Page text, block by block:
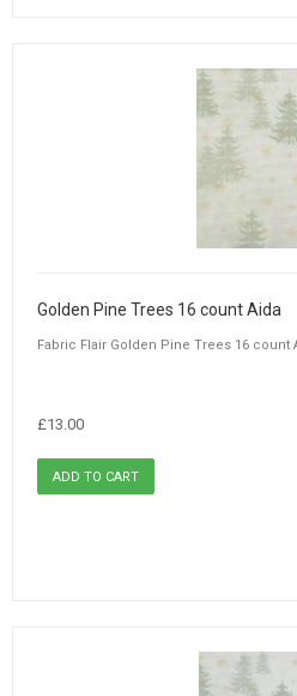
Golden Pine Trees 16 count Aida
Fabric Flair Golden Pine Trees 16 count
£13.00